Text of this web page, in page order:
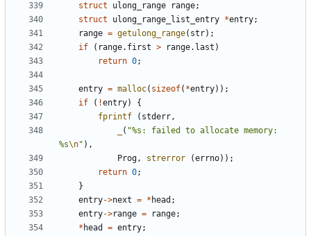
struct
ulong_range range;
struct
ulong_range_list_entry *entry;
range = getulong_range( str);
if
( range. first > range. last )
return 0;
entry = malloc( sizeof( *entry));
if
( !entry)
{
fprintf
( stderr,
( "%s: failed to allocate memory:
%s\n" ),
Prog, strerror (errno));
return 0;
}
entry->next = * head ;
entry->range = range;
* head = entry;